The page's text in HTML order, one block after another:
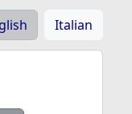
Italian